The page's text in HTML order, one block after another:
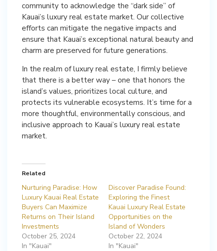
community to acknowledge the “dark side” of
Kauai’s luxury real estate market. Our collective
efforts can mitigate the negative impacts and
ensure that Kauai’s exceptional natural beauty and
charm are preserved for future generations.
In the realm of luxury real estate, I firmly believe
that there is a better way – one that honors the
island’s values, prioritizes local culture, and
protects its vulnerable ecosystems. It’s time for a
more thoughtful, environmentally conscious, and
inclusive approach to Kauai’s luxury real estate
market.
Related
Nurturing Paradise: How
Luxury Kauai Real Estate
Buyers Can Maximize
Returns on Their Island
Investments
October 25, 2024
In "Kauai"
Discover Paradise Found:
Exploring the Finest
Kauai Luxury Real Estate
Opportunities on the
Island of Wonders
October 22, 2024
In "Kauai"